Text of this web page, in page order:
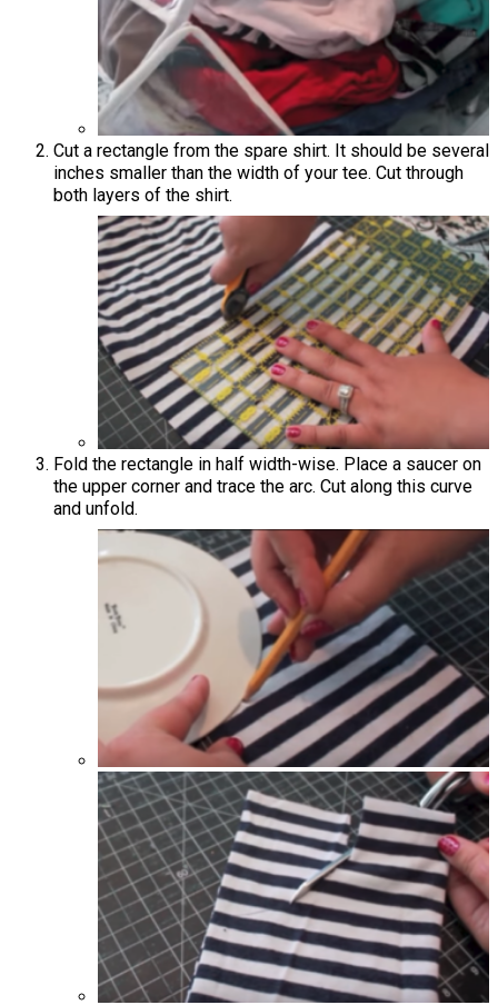
Cut a rectangle from the spare shirt. It should be several
inches smaller than the width of your tee. Cut through
both layers of the shirt.
Fold the rectangle in half width-wise. Place a saucer on
the upper corner and trace the arc. Cut along this curve
and unfold.